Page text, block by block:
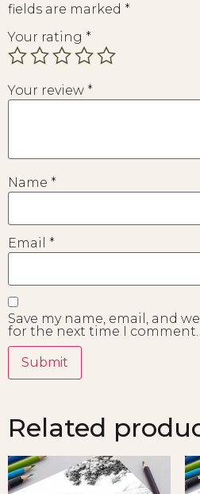
fields are marked *
Your rating *
Your review *
Name *
Email *
Save my name, email, and
for the next time I comment.
Related